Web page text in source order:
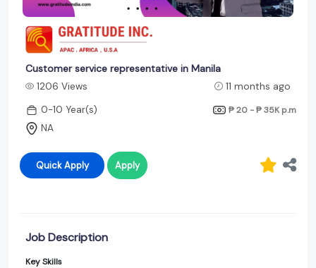
Customer service representative in Manila
1206 Views
11 months ago
0-10 Year(s)
₱ 20 - ₱ 35K p.m
NA
Quick Apply Apply
Job Description
Key Skills